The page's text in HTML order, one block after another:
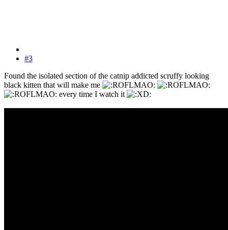
#3
Found the isolated section of the catnip addicted scruffy looking
black kitten that will make me
every time I watch it